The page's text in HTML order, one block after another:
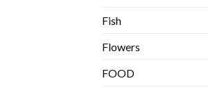
Fish
Flowers
FOOD